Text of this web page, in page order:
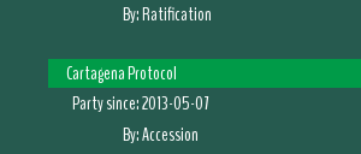
By:Ratification
Cartagena Protocol
Party since:2013-05-07
By:Accession